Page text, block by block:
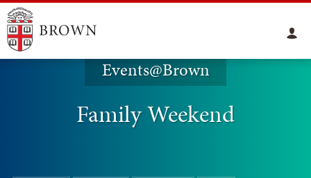
Events@Brown
Family Weekend